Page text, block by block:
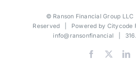
© Ranson Financial Group LLC
Reserved | Powered by Citycode
info@ransonfinancial |
Facebook